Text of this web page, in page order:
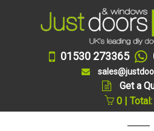
01530 273365
Get a
0 |